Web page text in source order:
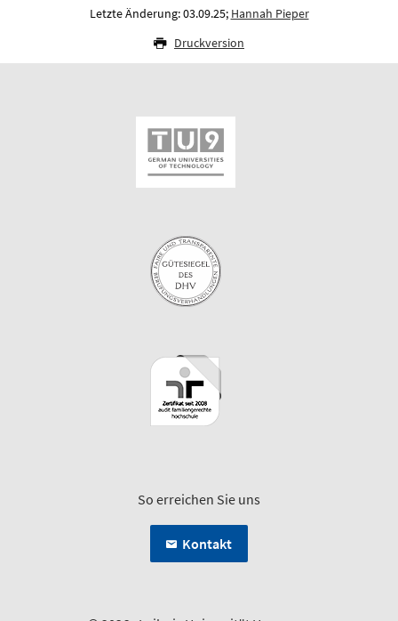
Letzte Änderung: 03.09.25; Hannah Pieper
Druckversion
So erreichen Sie uns
Kontakt